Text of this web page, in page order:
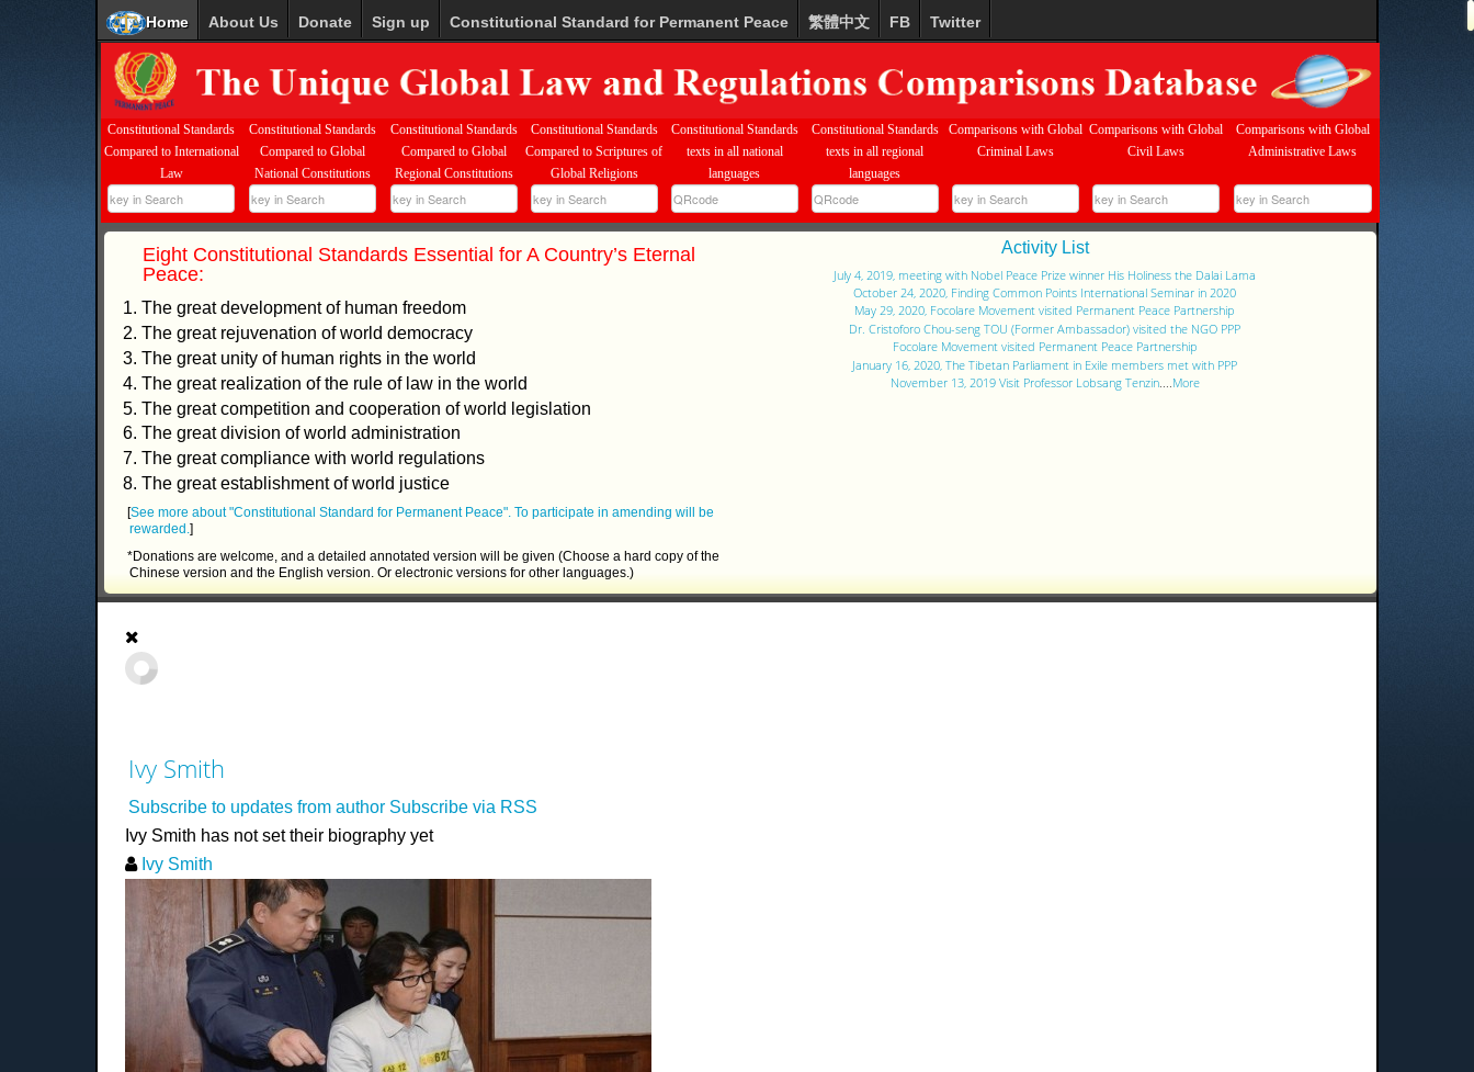
Home About Us Donate Sign up Constitutional Standard for Permanent Peace 繁體中文 FB Twitter
Constitutional Standards
Compared to International
Law
Constitutional Standards
Compared to Global
National Constitutions
Constitutional Standards
Compared to Global
Regional Constitutions
Constitutional Standards
Compared to Scriptures of
Global Religions
Constitutional Standards
texts in all national
languages
Constitutional Standards
texts in all regional
languages
Comparisons with Global
Criminal Laws
Comparisons with Global
Civil Laws
Comparisons with Global
Administrative Laws
Eight Constitutional Standards Essential for A Country’s Eternal
Peace:
1. The great development of human freedom
2. The great rejuvenation of world democracy
3. The great unity of human rights in the world
4. The great realization of the rule of law in the world
5. The great competition and cooperation of world legislation
6. The great division of world administration
7. The great compliance with world regulations
8. The great establishment of world justice
[See more about "Constitutional Standard for Permanent Peace". To participate in amending will be
rewarded.]
*Donations are welcome, and a detailed annotated version will be given (Choose a hard copy of the
Chinese version and the English version. Or electronic versions for other languages.)
Activity List
July 4, 2019, meeting with Nobel Peace Prize winner His Holiness the Dalai Lama
October 24, 2020, Finding Common Points International Seminar in 2020
May 29, 2020, Focolare Movement visited Permanent Peace Partnership
Dr. Cristoforo Chou-seng TOU (Former Ambassador) visited the NGO PPP
Focolare Movement visited Permanent Peace Partnership
January 16, 2020, The Tibetan Parliament in Exile members met with PPP
November 13, 2019 Visit Professor Lobsang Tenzin....More
Ivy Smith
Subscribe to updates from author Subscribe via RSS
Ivy Smith has not set their biography yet
Ivy Smith